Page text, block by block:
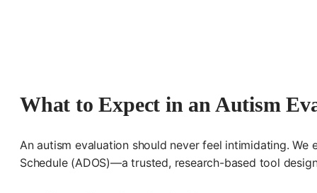
What to Expect in an Autism
An autism evaluation should never feel intimidating.
Schedule (ADOS)—a trusted, research-based tool